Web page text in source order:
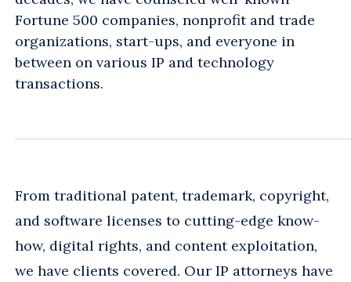
Fortune 500 companies, nonprofit and trade
organizations, start-ups, and everyone in
between on various IP and technology
transactions.
From traditional patent, trademark, copyright,
and software licenses to cutting-edge know-
how, digital rights, and content exploitation,
we have clients covered. Our IP attorneys have